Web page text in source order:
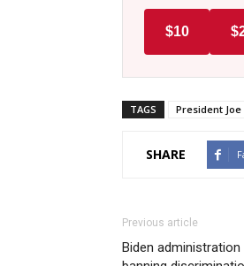
$10
TAGS President Joe
SHARE
Previous article
Biden